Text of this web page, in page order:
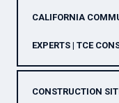
CALIFORNIA
EXPERTS | TCE
CONSTRUCTION